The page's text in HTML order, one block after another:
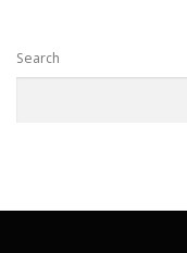
Search